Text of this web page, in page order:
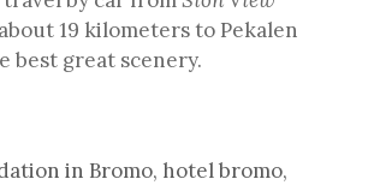
19 kilometers to Pekalen
best great scenery.
in Bromo, hotel bromo,